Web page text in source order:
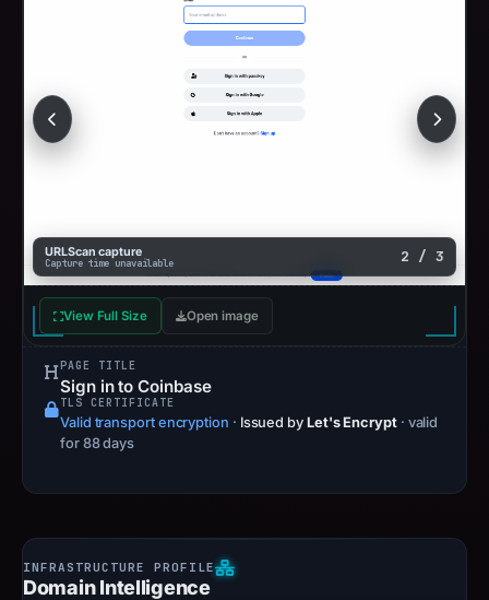
URLScan capture
Capture time unavailable 2 / 3
View Full Size Open image
PAGE TITLE
Sign in to Coinbase
TLS CERTIFICATE
Valid transport encryption · Issued by Let's Encrypt · valid
for 88 days
Domain Intelligence